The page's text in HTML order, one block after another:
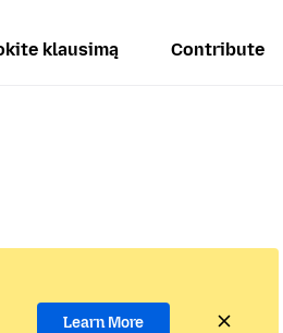
klausimą Contribute
Learn More